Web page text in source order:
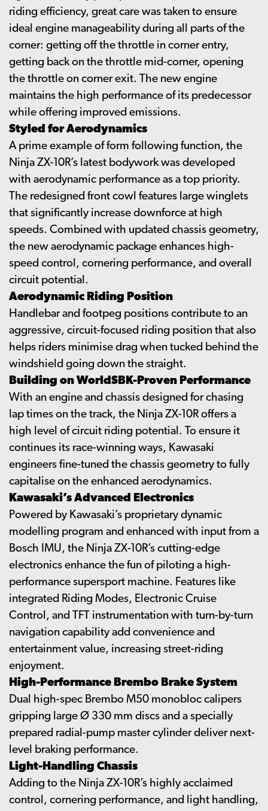
riding efficiency, great care was taken to ensure
ideal engine manageability during all parts of the
corner: getting off the throttle in corner entry,
getting back on the throttle mid-corner, opening
the throttle on corner exit. The new engine
maintains the high performance of its predecessor
while offering improved emissions.
Styled for Aerodynamics
A prime example of form following function, the
Ninja ZX-10R’s latest bodywork was developed
with aerodynamic performance as a top priority.
The redesigned front cowl features large winglets
that significantly increase downforce at high
speeds. Combined with updated chassis geometry,
the new aerodynamic package enhances high-
speed control, cornering performance, and overall
circuit potential.
Aerodynamic Riding Position
Handlebar and footpeg positions contribute to an
aggressive, circuit-focused riding position that also
helps riders minimise drag when tucked behind the
windshield going down the straight.
Building on WorldSBK-Proven Performance
With an engine and chassis designed for chasing
lap times on the track, the Ninja ZX-10R offers a
high level of circuit riding potential. To ensure it
continues its race-winning ways, Kawasaki
engineers fine-tuned the chassis geometry to fully
capitalise on the enhanced aerodynamics.
Kawasaki’s Advanced Electronics
Powered by Kawasaki’s proprietary dynamic
modelling program and enhanced with input from a
Bosch IMU, the Ninja ZX-10R’s cutting-edge
electronics enhance the fun of piloting a high-
performance supersport machine. Features like
integrated Riding Modes, Electronic Cruise
Control, and TFT instrumentation with turn-by-turn
navigation capability add convenience and
entertainment value, increasing street-riding
enjoyment.
High-Performance Brembo Brake System
Dual high-spec Brembo M50 monobloc calipers
gripping large Ø 330 mm discs and a specially
prepared radial-pump master cylinder deliver next-
level braking performance.
Light-Handling Chassis
Adding to the Ninja ZX-10R’s highly acclaimed
control, cornering performance, and light handling,